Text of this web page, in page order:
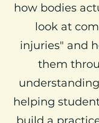
how bodies
look at
injuries" and
them
helping